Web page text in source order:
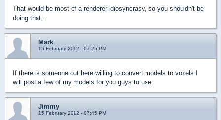
That would be most of a renderer idiosyncrasy, so you shouldn't be
doing that...
Mark
15 February 2012 - 07:25 PM
If there is someone out here willing to convert models to voxels I
will post a few of my models for you guys to use.
Jimmy
15 February 2012 - 07:45 PM